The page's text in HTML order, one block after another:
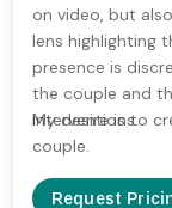
on video, but
lens highlighting
presence is
the couple and
interventions.
My desire is to
couple.
Request